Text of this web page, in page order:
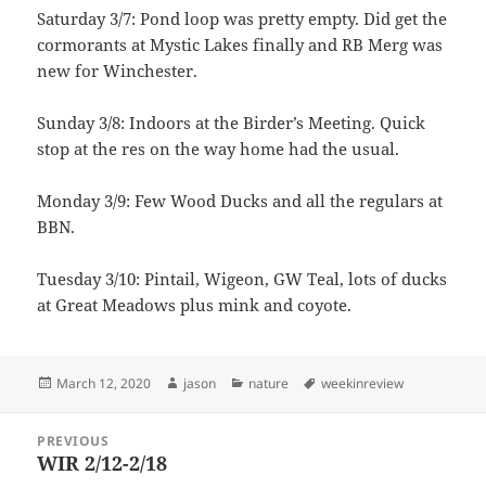
Saturday 3/7: Pond loop was pretty empty. Did get the
cormorants at Mystic Lakes finally and RB Merg was
new for Winchester.
Sunday 3/8: Indoors at the Birder’s Meeting. Quick
stop at the res on the way home had the usual.
Monday 3/9: Few Wood Ducks and all the regulars at
BBN.
Tuesday 3/10: Pintail, Wigeon, GW Teal, lots of ducks
at Great Meadows plus mink and coyote.
Posted
March 12, 2020 Author
jason Categories
nature Tags
weekinreview
navigation
PREVIOUS
Previous
WIR 2/12-2/18